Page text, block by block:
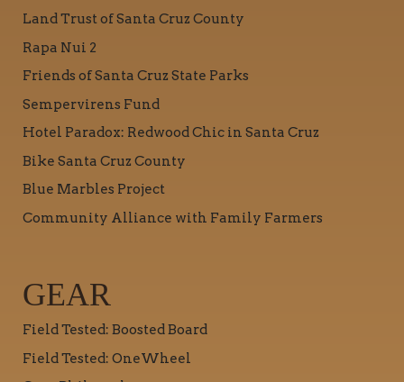
Land Trust of Santa Cruz County
Rapa Nui 2
Friends of Santa Cruz State Parks
Sempervirens Fund
Hotel Paradox: Redwood Chic in Santa Cruz
Bike Santa Cruz County
Blue Marbles Project
Community Alliance with Family Farmers
GEAR
Field Tested: Boosted Board
Field Tested: OneWheel